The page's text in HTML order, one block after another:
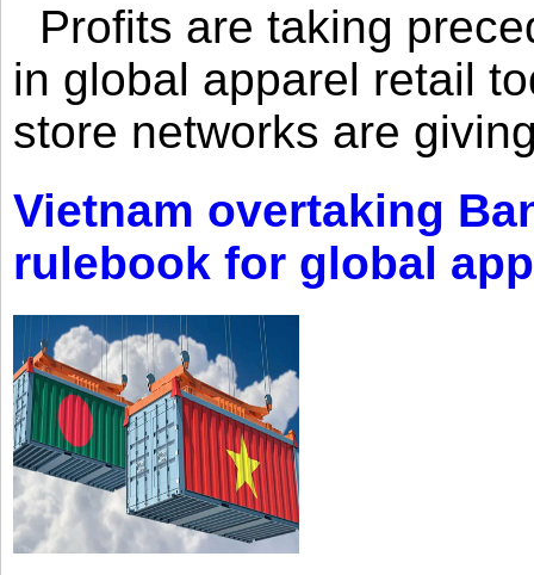
Profits are taking
in global apparel retail
store networks are
Vietnam overtaking
rulebook for global